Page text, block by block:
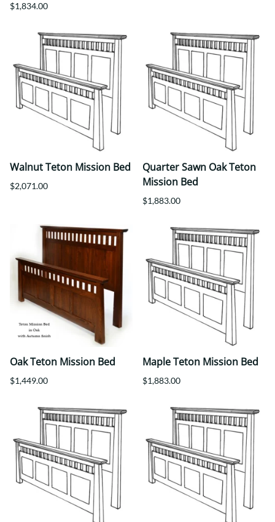
$1,834.00
Walnut Teton Mission Bed
$2,071.00
Quarter Sawn Oak Teton
Mission Bed
$1,883.00
Oak Teton Mission Bed
$1,449.00
Maple Teton Mission Bed
$1,883.00